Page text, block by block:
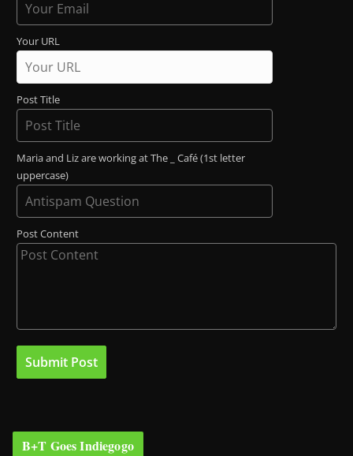
Your URL
Post Title
Maria and Liz are working at The _ Café (1st letter
uppercase)
Post Content
B+T Goes Indiegogo